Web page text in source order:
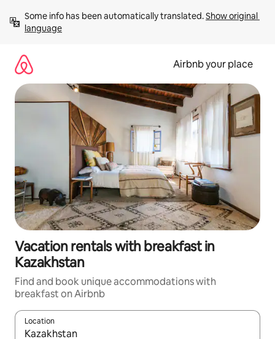
content
Some info has been automatically translated. Show original
language
Airbnb your place
Vacation rentals with breakfast in
Kazakhstan
Find and book unique accommodations with
breakfast on Airbnb
Location
When results are available, navigate with up and down arrow